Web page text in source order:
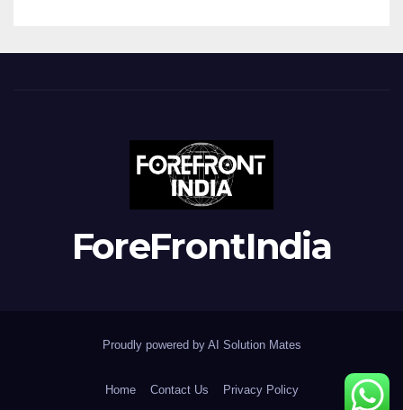
ForeFrontIndia
Proudly powered by AI Solution Mates
Home Contact Us Privacy Policy